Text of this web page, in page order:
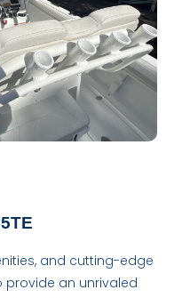
and cutting-edge
an unrivaled